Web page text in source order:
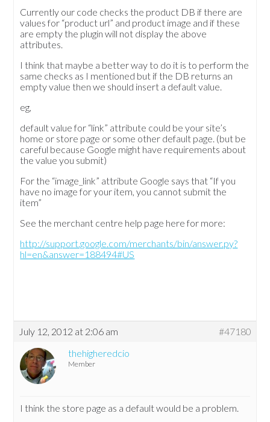
Currently our code checks the product DB if there are
values for “product url” and product image and if these
are empty the plugin will not display the above
attributes.
I think that maybe a better way to do it is to perform the
same checks as I mentioned but if the DB returns an
empty value then we should insert a default value.
eg,
default value for “link” attribute could be your site’s
home or store page or some other default page. (but be
careful because Google might have requirements about
the value you submit)
For the “image_link” attribute Google says that “If you
have no image for your item, you cannot submit the
item”
See the merchant centre help page here for more:
http://support.google.com/merchants/bin/answer.py?
hl=en&answer=188494#US
July 12, 2012 at 2:06 am
#47180
thehigheredcio
Member
I think the store page as a default would be a problem.